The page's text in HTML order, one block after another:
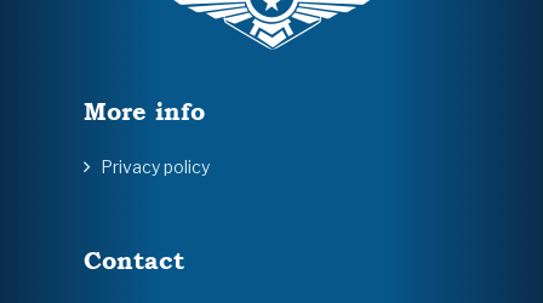
More info
Privacy policy
Contact